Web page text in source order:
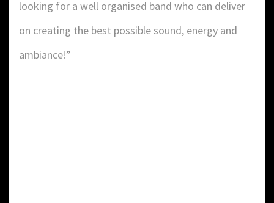
looking for a well organised band who can deliver
on creating the best possible sound, energy and
ambiance!”